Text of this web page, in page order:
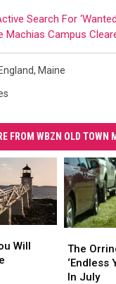
Search For
Machias Campus
, Maine
FROM WBZN OLD TOWN
Will
Orrington,
Maine
‘Endless
The
‘Endless
In July
Orrington,
Maine
‘Endless